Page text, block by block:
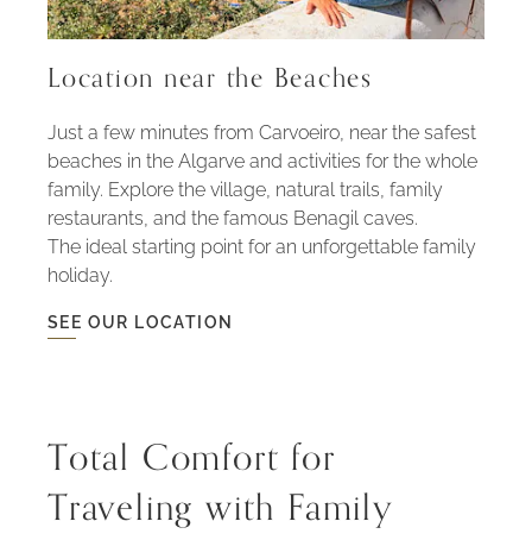
Location near the Beaches
Just a few minutes from Carvoeiro, near the safest
beaches in the Algarve and activities for the whole
family. Explore the village, natural trails, family
restaurants, and the famous Benagil caves.
The ideal starting point for an unforgettable family
holiday.
SEE OUR LOCATION
SEE
BEACHES
Total Comfort for
Traveling with Family